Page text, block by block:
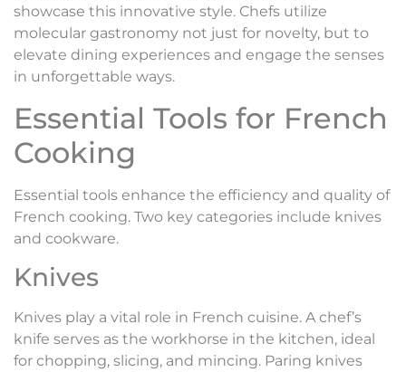
showcase this innovative style. Chefs utilize
molecular gastronomy not just for novelty, but to
elevate dining experiences and engage the senses
in unforgettable ways.
Essential Tools for French
Cooking
Essential tools enhance the efficiency and quality of
French cooking. Two key categories include knives
and cookware.
Knives
Knives play a vital role in French cuisine. A chef’s
knife serves as the workhorse in the kitchen, ideal
for chopping, slicing, and mincing. Paring knives